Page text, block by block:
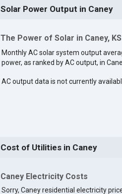
Solar Power Output in Caney
The Power of Solar in Caney, KS
Monthly AC solar system output
power, as ranked by AC output, in
AC output data is not currently
Cost of Utilities in Caney
Caney Electricity Costs
Sorry, Caney residential electricity